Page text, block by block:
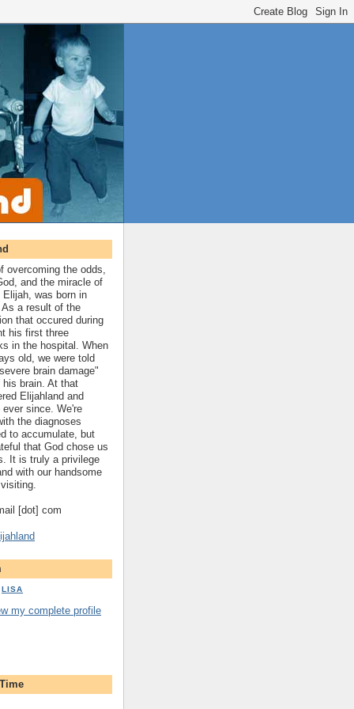
overcoming the odds,
and the miracle of
Elijah, was born in
a result of the
that occured during
his first three
in the hospital. When
old, we were told
brain damage"
brain. At that
Elijahland and
ever since. We're
the diagnoses
to accumulate, but
that God chose us
It is truly a privilege
with our handsome
[dot] com
LISA
my complete profile